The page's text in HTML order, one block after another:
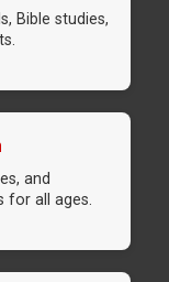
Bible studies,
and
all ages.